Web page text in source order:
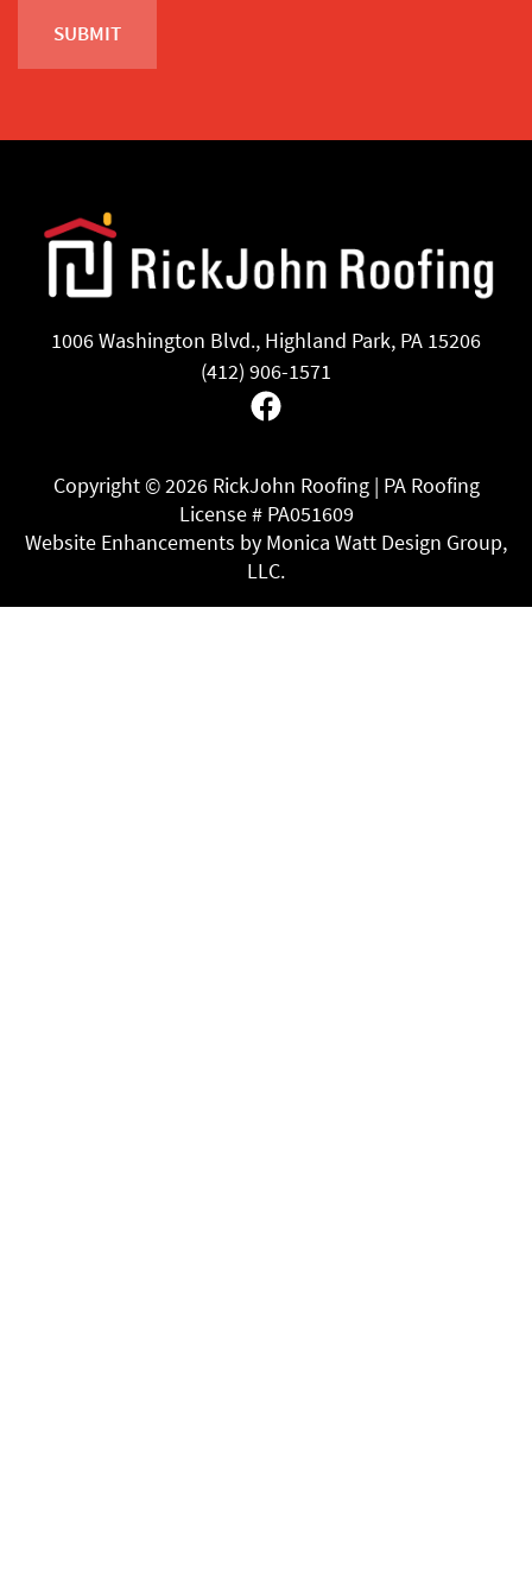
1006 Washington Blvd., Highland Park, PA 15206
(412) 906-1571
Facebook
Copyright ©2026 RickJohn Roofing | PA Roofing
License # PA051609
Website Enhancements by Monica Watt Design Group,
LLC.